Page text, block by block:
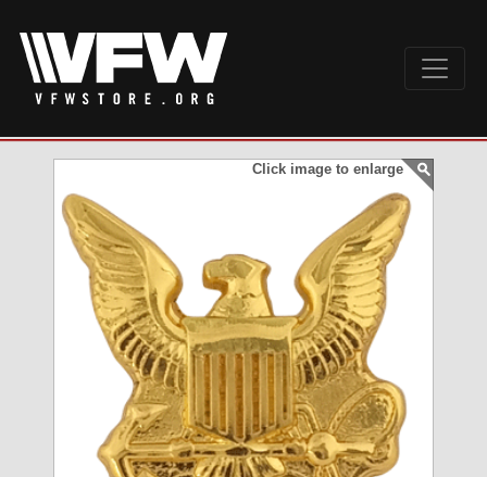
Click image to enlarge